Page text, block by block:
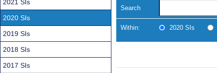
Search
Within: 2020 SIs
2021 SIs
2020 SIs
2019 SIs
2018 SIs
2017 SIs